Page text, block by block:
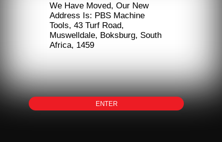
We Have Moved, Our New
Address Is: PBS Machine
Tools, 43 Turf Road,
Muswelldale, Boksburg, South
Africa, 1459
ENTER